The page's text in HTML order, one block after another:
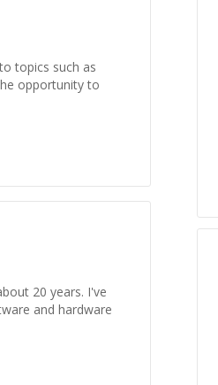
topics such as
opportunity to
20 years. I've
and hardware